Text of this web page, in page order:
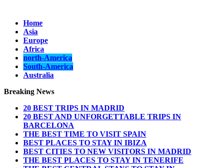
Home
Asia
Europe
Africa
north-America
South-America
Australia
Breaking News
20 BEST TRIPS IN MADRID
20 BEST AND UNFORGETTABLE TRIPS IN
BARCELONA
THE BEST TIME TO VISIT SPAIN
BEST PLACES TO STAY IN IBIZA
BEST CITIES TO NEW VISITORS IN MADRID
THE BEST PLACES TO STAY IN TENERIFE